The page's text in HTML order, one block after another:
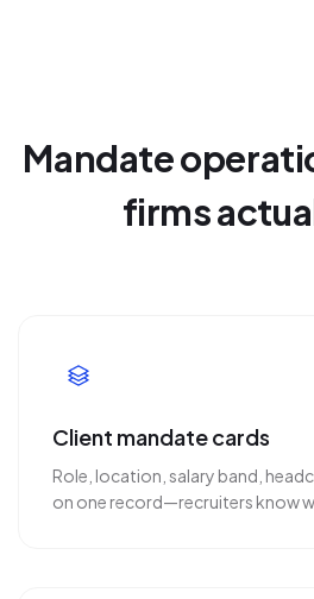
Mandate
firms
Client mandate cards
Role, location, salary band,
on one record—recruiters know